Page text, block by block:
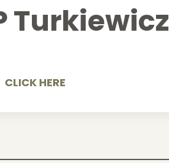
Turkiewicz
CLICK HERE